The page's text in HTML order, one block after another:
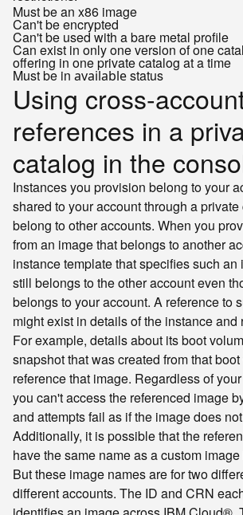
Must be an x86 image
Can't be encrypted
Can't be used with a bare metal profile
Can exist in only one version of one
offering in one private catalog at a time
Must be in availablestatus
Using cross-
references in a
catalog in the
Instances you provision belong to your
shared to your account through a
belong to other accounts. When you
from an image that belongs to another
instance template that specifies such an
still belongs to the other account even
belongs to your account. A reference to
might exist in details of the instance and
For example, details about its boot
snapshot that was created from that
reference that image. Regardless of
you can't access the referenced image
and attempts fail as if the image does
Additionally, it is possible that the
have the same name as a custom
But these image names are for two
different accounts. The ID and CRN